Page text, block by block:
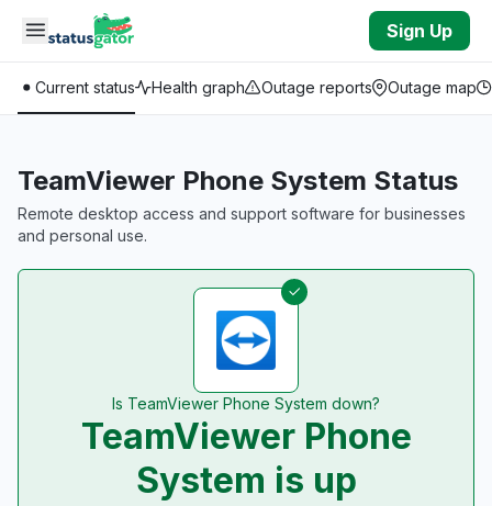
Skip to main content
Sign Up
Current status Health graph Outage reports Outage map
TeamViewer Phone System Status
Remote desktop access and support software for businesses
and personal use.
Is TeamViewer Phone System down?
TeamViewer Phone
System is up